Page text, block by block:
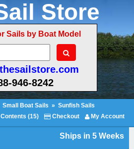
Store
Sails by Boat Model
946-8242
Small Boat Sails » Sunfish Sails
(15)
Checkout My Account
Ships in 5 Weeks